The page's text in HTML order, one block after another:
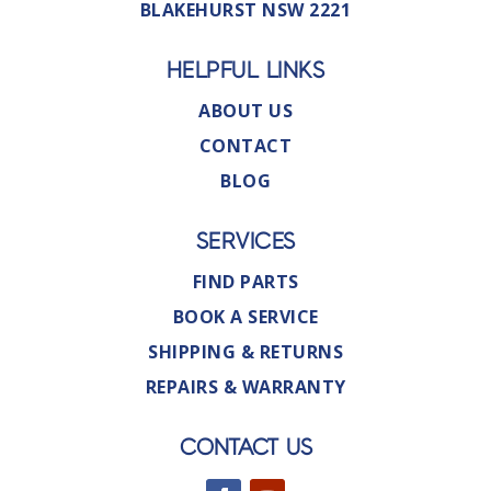
BLAKEHURST NSW 2221
HELPFUL LINKS
ABOUT US
CONTACT
BLOG
SERVICES
FIND PARTS
BOOK A SERVICE
SHIPPING & RETURNS
REPAIRS & WARRANTY
CONTACT US